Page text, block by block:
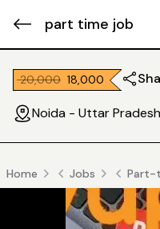
part time job
₹ 20,000 ₹ 18,000
Noida - Uttar Pradesh
Home Jobs Part-